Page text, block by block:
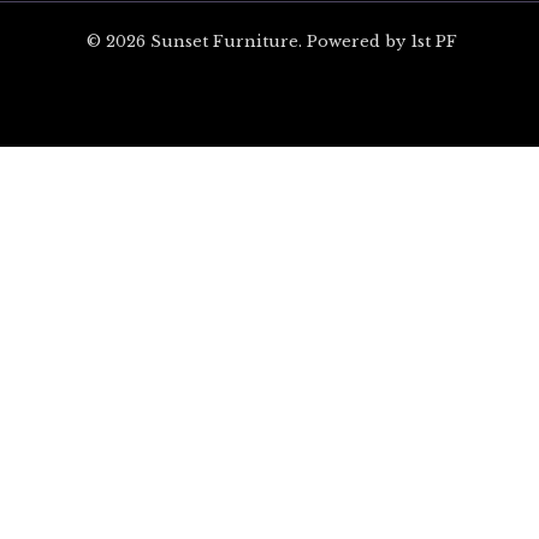
© 2026 Sunset Furniture. Powered by 1st PF